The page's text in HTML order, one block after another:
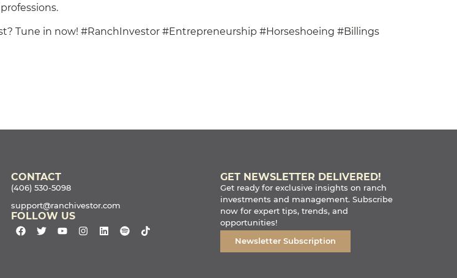
Tune in now! #RanchInvestor #Entrepreneurship #Horseshoeing #Billings
CONTACT
(406) 530-5098
support@ranchivestor.com
FOLLOW US
GET NEWSLETTER DELIVERED!
Get ready for exclusive insights on ranch
investments and management. Subscribe
now for expert tips, trends, and
opportunities!
Newsletter Subscription